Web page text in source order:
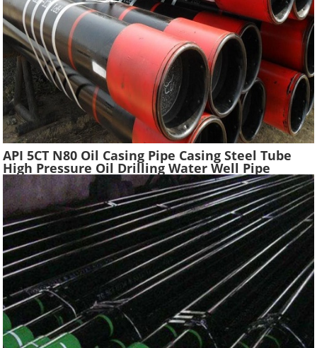
API 5CT N80 Oil Casing Pipe Casing Steel Tube
High Pressure Oil Drilling Water Well Pipe
Hydraulic Pressure Oil Casing Tubes